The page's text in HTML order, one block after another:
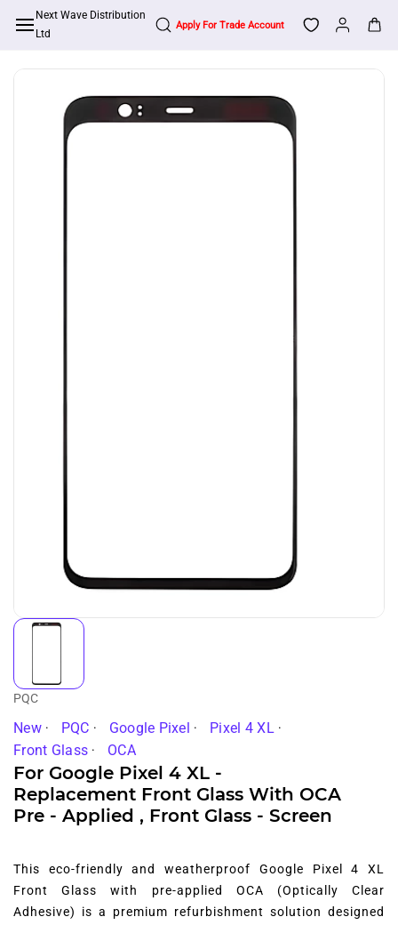
Skip to
main
Next Wave Distribution
Ltd
Apply For Trade Account
PQC
New PQC Google Pixel
Pixel 4 XL
Front Glass
OCA
For Google Pixel 4 XL -
Replacement Front Glass With OCA
Pre - Applied , Front Glass - Screen
This eco-friendly and weatherproof Google Pixel 4 XL
Front Glass with pre-applied OCA (Optically Clear
Adhesive) is a premium refurbishment solution designed